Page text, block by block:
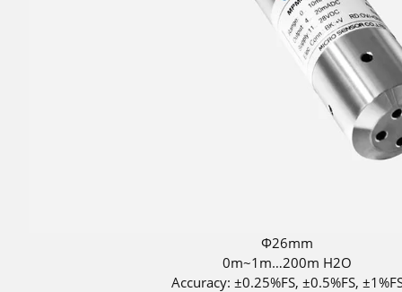
Φ26mm
0m~1m…200m H2O
Accuracy: ±0.25%FS, ±0.5%FS,